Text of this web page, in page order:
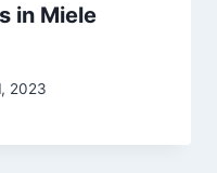
in Miele
2023